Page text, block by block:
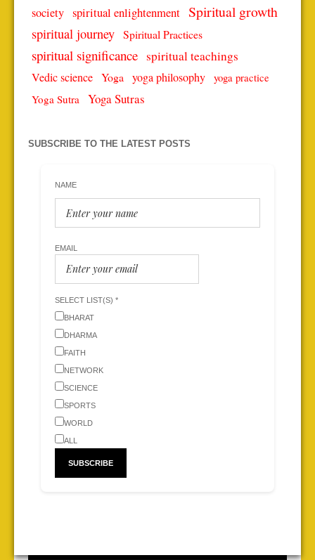
society spiritual enlightenment Spiritual growth
spiritual journey Spiritual Practices
spiritual significance spiritual teachings
Vedic science Yoga yoga philosophy yoga practice
Yoga Sutra Yoga Sutras
SUBSCRIBE TO THE LATEST POSTS
NAME
EMAIL
SELECT LIST(S) *
BHARAT
DHARMA
FAITH
NETWORK
SCIENCE
SPORTS
WORLD
ALL